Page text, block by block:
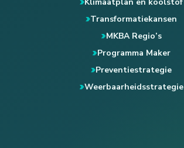
Transformatiekansen
MKBA Regio’s
Programma Maker
Preventiestrategie
Weerbaarheidsstrategie